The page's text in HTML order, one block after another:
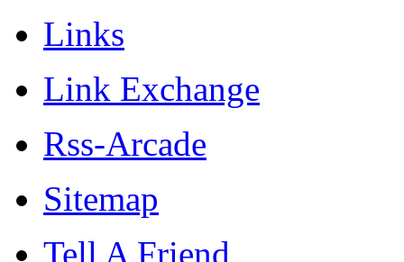
Links
Link Exchange
Rss-Arcade
Sitemap
Tell A Friend